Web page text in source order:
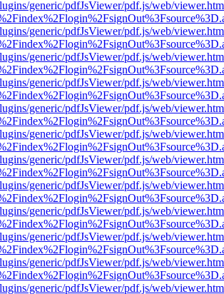
generic/pdfJsViewer/pdf.js/web/
generic/pdfJsViewer/pdf.js/web/
generic/pdfJsViewer/pdf.js/web/
generic/pdfJsViewer/pdf.js/web/
generic/pdfJsViewer/pdf.js/web/
generic/pdfJsViewer/pdf.js/web/
generic/pdfJsViewer/pdf.js/web/
generic/pdfJsViewer/pdf.js/web/
generic/pdfJsViewer/pdf.js/web/
generic/pdfJsViewer/pdf.js/web/
generic/pdfJsViewer/pdf.js/web/
generic/pdfJsViewer/pdf.js/web/